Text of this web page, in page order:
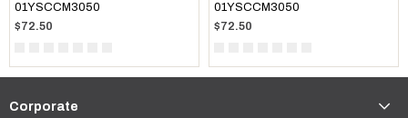
01YSCCM3050
$72.50
01YSCCM3050
$72.50
Corporate